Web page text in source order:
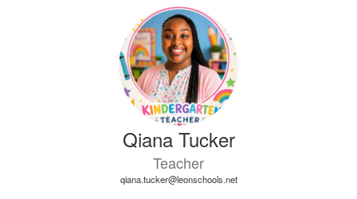
Qiana Tucker
Teacher
qiana.tucker@leonschools.net